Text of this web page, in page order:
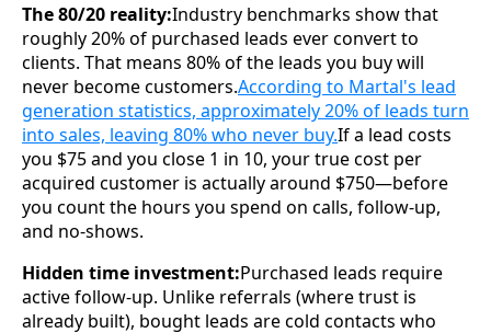
The 80/20 reality:Industry benchmarks show that
roughly 20% of purchased leads ever convert to
clients. That means 80% of the leads you buy will
never become customers.According to Martal's lead
generation statistics, approximately 20% of leads turn
into sales, leaving 80% who never buy.If a lead costs
you $75 and you close 1 in 10, your true cost per
acquired customer is actually around $750—before
you count the hours you spend on calls, follow-up,
and no-shows.
Hidden time investment:Purchased leads require
active follow-up. Unlike referrals (where trust is
already built), bought leads are cold contacts who